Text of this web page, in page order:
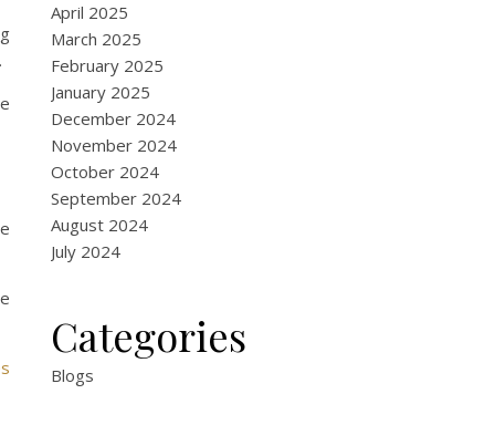
April 2025
March 2025
February 2025
January 2025
December 2024
November 2024
October 2024
September 2024
August 2024
July 2024
Categories
Blogs